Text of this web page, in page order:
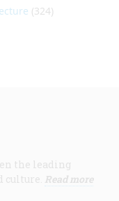
(324)
the leading
culture. Read more